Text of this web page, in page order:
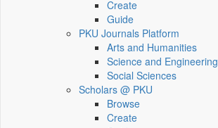
Create
Guide
PKU Journals Platform
Arts and Humanities
Science and Engineering
Social Sciences
Scholars @ PKU
Browse
Create